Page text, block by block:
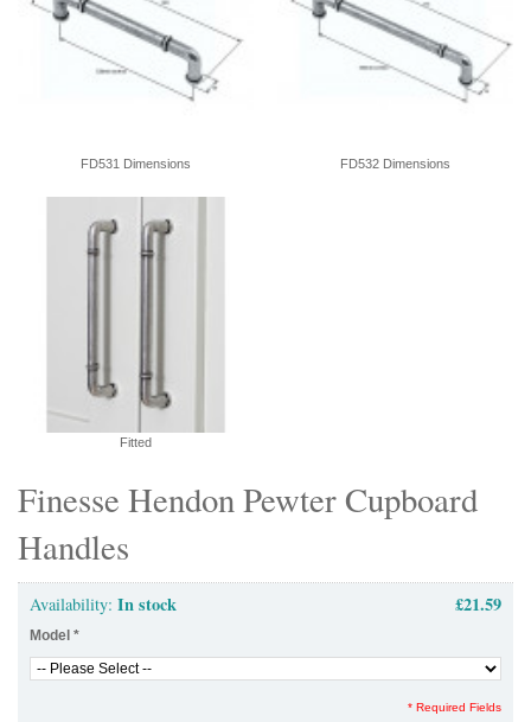
Finesse Hendon Pewter Cupboard
Handles
Availability: In stock £21.59
Model *
* Required Fields
FD531 Dimensions FD532 Dimensions
Fitted